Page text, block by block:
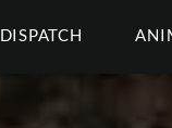
DISPATCH